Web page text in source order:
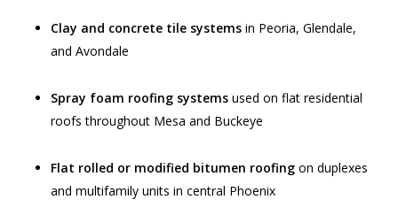
Clay and concrete tile systemsin Peoria, Glendale,
and Avondale
Spray foam roofing systemsused on flat residential
roofs throughout Mesa and Buckeye
Flat rolled or modified bitumen roofingon duplexes
and multifamily units in central Phoenix